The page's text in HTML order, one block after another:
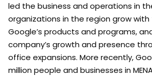
led the business and operations in
organizations in the region grow
Google’s products and programs,
company’s growth and presence
office expansions. More recently,
million people and businesses in